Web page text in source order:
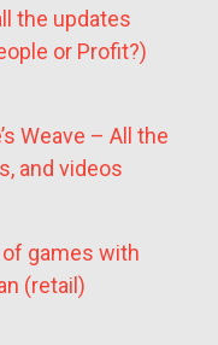
the updates
or Profit?)
Weave – All the
and videos
games with
(retail)